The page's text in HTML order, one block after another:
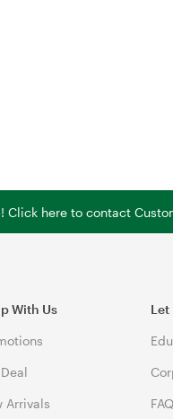
Click here to contact
With Us
Arrivals
Let